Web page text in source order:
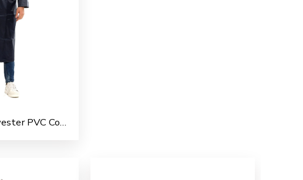
Commander Polyester PVC Coated Men’s Overcoat